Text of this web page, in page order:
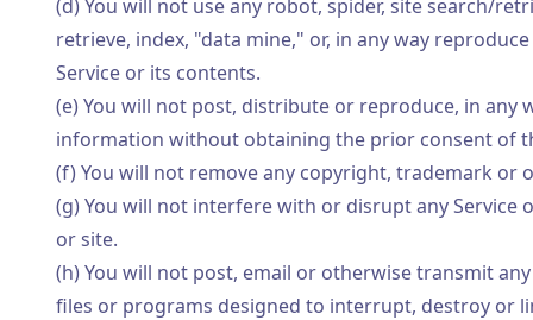
(d) You will not use any robot, spider, site search/
retrieve, index, "data mine," or, in any way
Service or its contents.
(e) You will not post, distribute or reproduce, in
information without obtaining the prior consent of
(f) You will not remove any copyright, trademark
(g) You will not interfere with or disrupt any Service
or site.
(h) You will not post, email or otherwise transmit
files or programs designed to interrupt, destroy or